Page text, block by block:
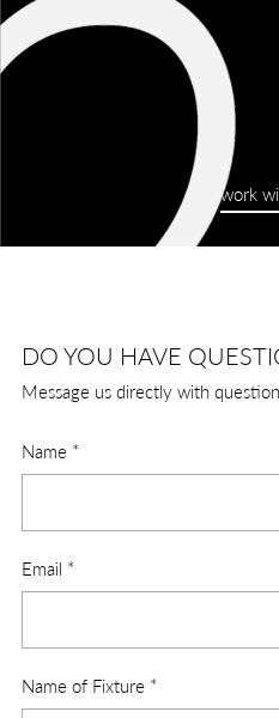
work
DO YOU HAVE
Message us directly with
Name *
Email *
Name of Fixture *